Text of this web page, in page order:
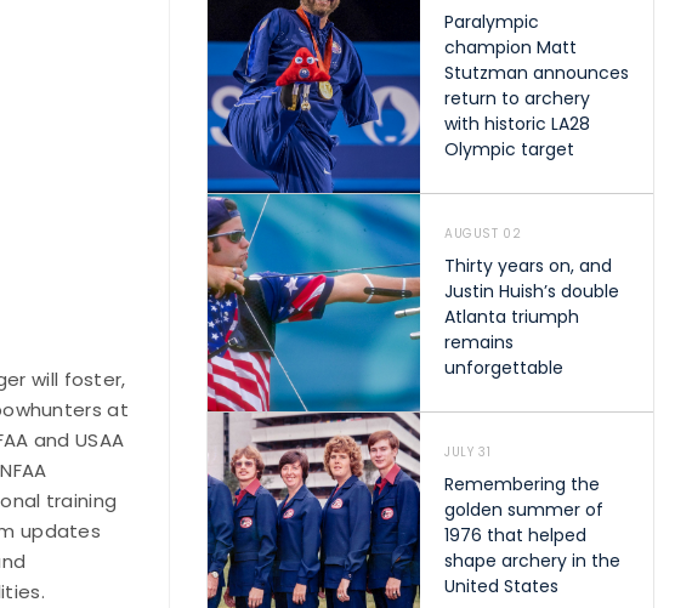
will foster,
at
and USAA
training
updates
Paralympic
champion Matt
Stutzman announces
return to archery
with historic LA28
Olympic target
AUGUST 02
Thirty years on, and
Justin Huish’s double
Atlanta triumph
remains
unforgettable
JULY 31
Remembering the
golden summer of
1976 that helped
shape archery in the
United States